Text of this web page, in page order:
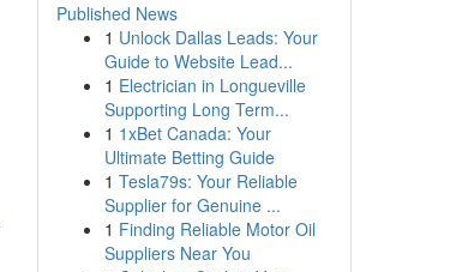
Published News
1 Unlock Dallas Leads: Your
Guide to Website Lead...
1 Electrician in Longueville
Supporting Long Term...
1 1xBet Canada: Your
Ultimate Betting Guide
1 Tesla79s: Your Reliable
Supplier for Genuine ...
1 Finding Reliable Motor Oil
Suppliers Near You